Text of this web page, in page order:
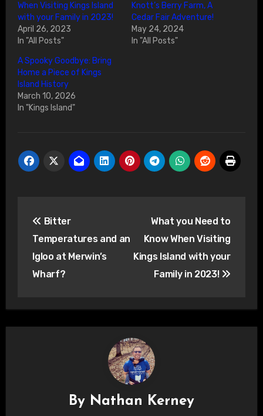
When Visiting Kings Island
with your Family in 2023!
April 26, 2023
In "All Posts"
Knott’s Berry Farm, A
Cedar Fair Adventure!
May 24, 2024
In "All Posts"
A Spooky Goodbye: Bring
Home a Piece of Kings
Island History
March 10, 2026
In "Kings Island"
navigation
Bitter
Temperatures and an
Igloo at Merwin’s
Wharf?
What you Need to
Know When Visiting
Kings Island with your
Family in 2023!
By Nathan Kerney